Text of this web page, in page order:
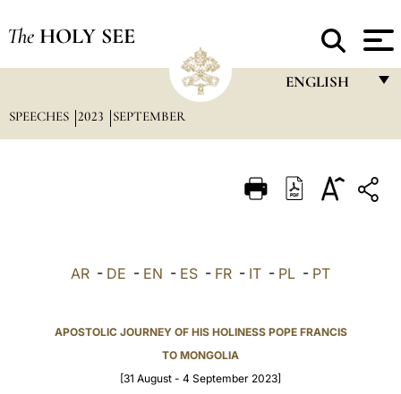
The HOLY SEE
ENGLISH
ITALIANO
POLSKI
SPEECHES 2023 SEPTEMBER
AR - DE - EN - ES - FR - IT - PL - PT
APOSTOLIC JOURNEY OF HIS HOLINESS POPE FRANCIS
TO MONGOLIA
[31 August - 4 September 2023]